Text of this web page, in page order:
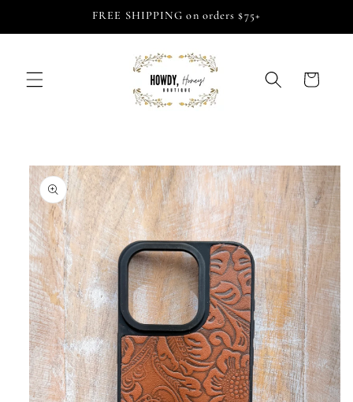
FREE SHIPPING on orders $75+
Cart
Skip to
product
information